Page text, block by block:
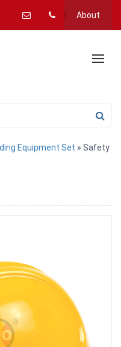
About
Equipment Set » Safety